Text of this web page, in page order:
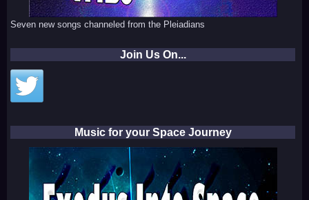
Seven new songs channeled from the Pleiadians
Join Us On...
Music for your Space Journey